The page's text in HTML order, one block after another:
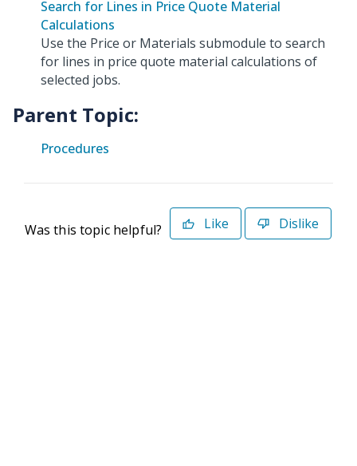
Search for Lines in Price Quote Material
Calculations
Use the Price or Materials submodule to search
for lines in price quote material calculations of
selected jobs.
Parent Topic:
Procedures
Was this topic helpful? Like Dislike